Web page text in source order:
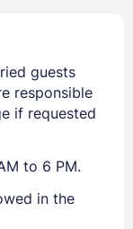
guests
responsible
if requested
to 6 PM.
in the